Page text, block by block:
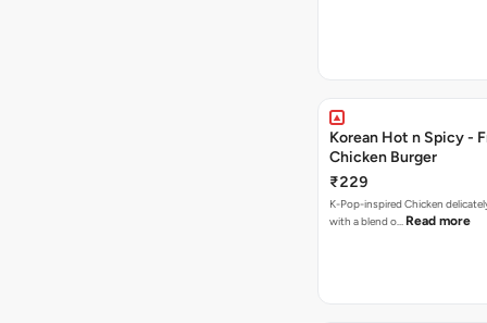
Korean Hot n Spicy -
Chicken Burger
₹229
K-Pop-inspired Chicken delicately seasoned
with a blend o… Read more